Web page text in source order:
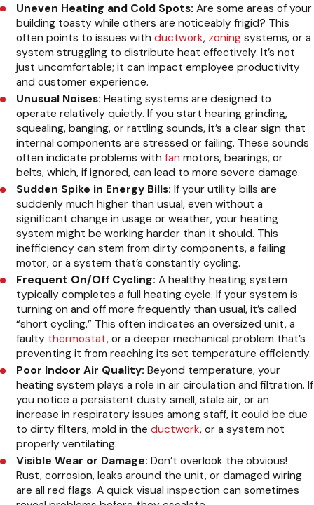
Uneven Heating and Cold Spots: Are some areas of your
building toasty while others are noticeably frigid? This
often points to issues withductwork, zoning systems, or a
system struggling to distribute heat effectively. It’s not
just uncomfortable; it can impact employee productivity
and customer experience.
Unusual Noises: Heating systems are designed to
operate relatively quietly. If you start hearing grinding,
squealing, banging, or rattling sounds, it’s a clear sign that
internal components are stressed or failing. These sounds
often indicate problems withfan motors, bearings, or
belts, which, if ignored, can lead to more severe damage.
Sudden Spike in Energy Bills: If your utility bills are
suddenly much higher than usual, even without a
significant change in usage or weather, your heating
system might be working harder than it should. This
inefficiency can stem from dirty components, a failing
motor, or a system that’s constantly cycling.
Frequent On/Off Cycling: A healthy heating system
typically completes a full heating cycle. If your system is
turning on and off more frequently than usual, it’s called
“short cycling.” This often indicates an oversized unit, a
faulty thermostat, or a deeper mechanical problem that’s
preventing it from reaching its set temperature efficiently.
Poor Indoor Air Quality: Beyond temperature, your
heating system plays a role in air circulation and filtration. If
you notice a persistent dusty smell, stale air, or an
increase in respiratory issues among staff, it could be due
to dirty filters, mold in theductwork, or a system not
properly ventilating.
Visible Wear or Damage: Don’t overlook the obvious!
Rust, corrosion, leaks around the unit, or damaged wiring
are all red flags. A quick visual inspection can sometimes